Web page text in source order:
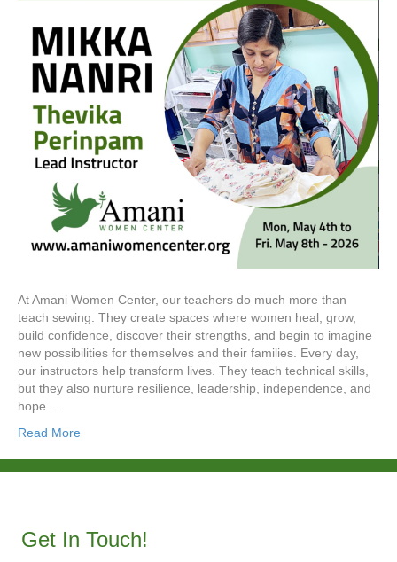
At Amani Women Center, our teachers do much more than
teach sewing. They create spaces where women heal, grow,
build confidence, discover their strengths, and begin to imagine
new possibilities for themselves and their families. Every day,
our instructors help transform lives. They teach technical skills,
but they also nurture resilience, leadership, independence, and
hope.…
Read More
Get In Touch!